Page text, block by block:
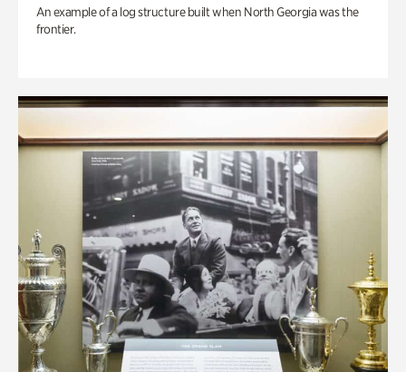
An example of a log structure built when North Georgia was the
frontier.